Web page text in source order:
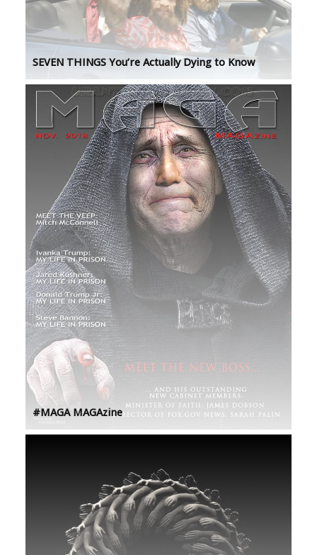
SEVEN THINGS You’re Actually Dying to Know
#MAGA MAGAzine